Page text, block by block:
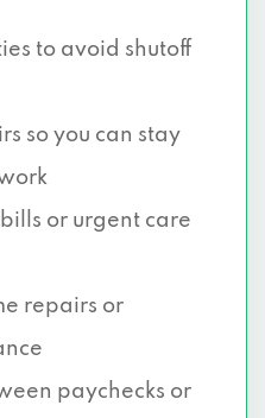
to avoid shutoff
so you can stay
bills or urgent care
repairs or
paychecks or